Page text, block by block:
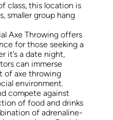
class, this location is
smaller group hang
Axe Throwing offers
for those seeking a
it’s a date night,
can immerse
of axe throwing
environment.
compete against
of food and drinks
of adrenaline-